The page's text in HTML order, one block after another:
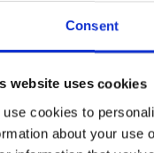
Consent
website uses cookies
use cookies to
about your use